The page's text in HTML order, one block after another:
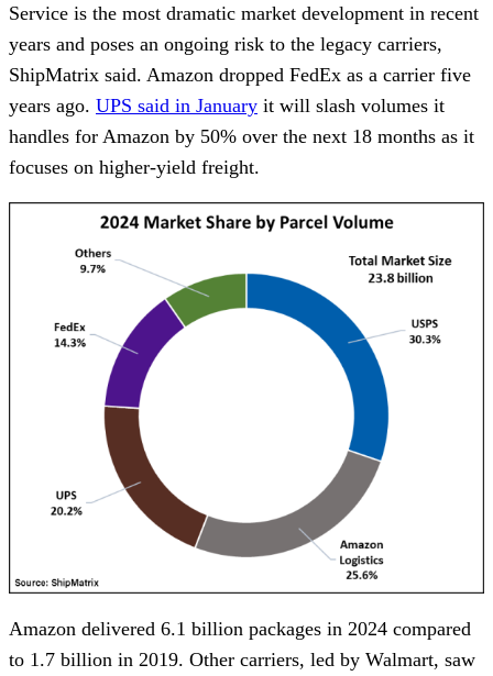
Service is the most dramatic market development in recent
years and poses an ongoing risk to the legacy carriers,
ShipMatrix said. Amazon dropped FedEx as a carrier five
years ago. UPS said in January it will slash volumes it
handles for Amazon by 50% over the next 18 months as it
focuses on higher-yield freight.
Amazon delivered 6.1 billion packages in 2024 compared
to 1.7 billion in 2019. Other carriers, led by Walmart, saw